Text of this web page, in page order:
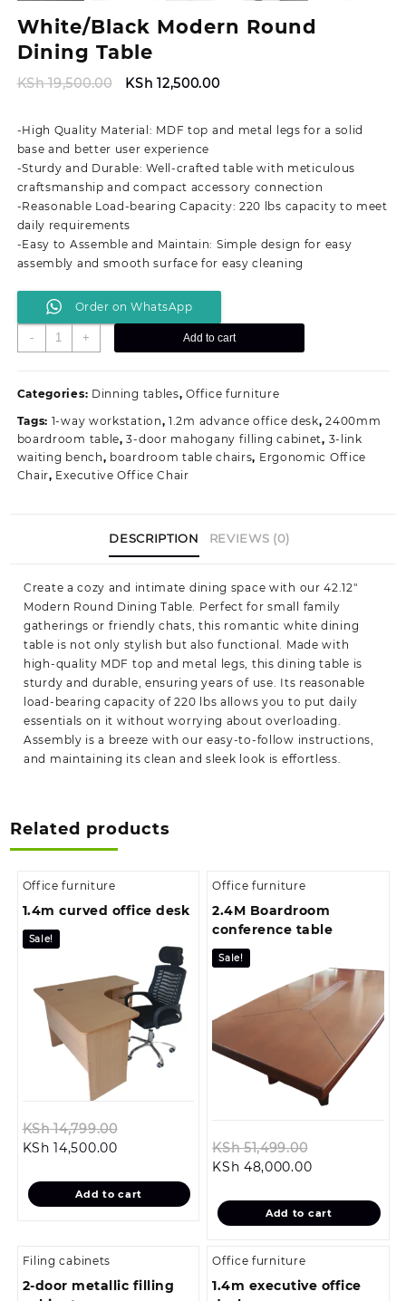
White/Black Modern Round
Dining Table
KSh19,500.00
Original
KSh 19,500.00.
KSh 12,500.00Current
KSh 12,500.00.
-High Quality Material: MDF top and metal legs for a solid
base and better user experience
-Sturdy and Durable: Well-crafted table with meticulous
craftsmanship and compact accessory connection
-Reasonable Load-bearing Capacity: 220 lbs capacity to meet
daily requirements
-Easy to Assemble and Maintain: Simple design for easy
assembly and smooth surface for easy cleaning
Order on WhatsApp
-
White/Black
Modern
Dining
quantity
+ Add to cart
Categories: Dinning tables,Office furniture
Tags: 1-way workstation,1.2m advance office desk,2400mm
boardroom table,3-door mahogany filling cabinet, 3-link
waiting bench, boardroom table chairs, Ergonomic Office
Chair, Executive Office Chair
DESCRIPTION REVIEWS (0)
Create a cozy and intimate dining space with our 42.12″
Modern Round Dining Table. Perfect for small family
gatherings or friendly chats, this romantic white dining
table is not only stylish but also functional. Made with
high-quality MDF top and metal legs, this dining table is
sturdy and durable, ensuring years of use. Its reasonable
load-bearing capacity of 220 lbs allows you to put daily
essentials on it without worrying about overloading.
Assembly is a breeze with our easy-to-follow instructions,
and maintaining its clean and sleek look is effortless.
Related products
Office furniture
1.4m curved office desk
Sale!
KSh14,799.00
KSh 14,799.00.
KSh 14,500.00Current
is:
KSh 14,500.00.
Add to cart
Office furniture
2.4M Boardroom
conference table
Sale!
KSh51,499.00
KSh
KSh 48,000.00Current
is:
KSh
Add to cart
Filing cabinets
2-door metallic filling
Office furniture
1.4m executive office